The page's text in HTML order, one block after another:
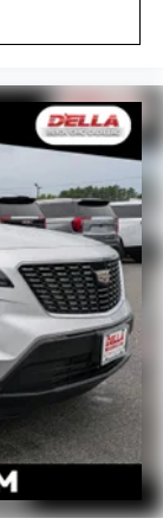
set it
back,
conforms to
drive is; if
behind the
With 8-way
is easy,
forward),
comfort is on
change the
the wild
with dual
and
for the
zone